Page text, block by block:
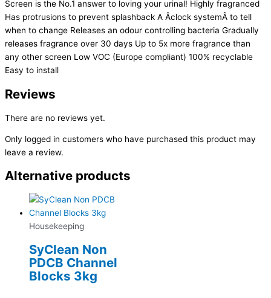
Screen is the No.1 answer to loving your urinal! Highly fragranced
Has protrusions to prevent splashback A Âclock systemÂ to tell
when to change Releases an odour controlling bacteria Gradually
releases fragrance over 30 days Up to 5x more fragrance than
any other screen Low VOC (Europe compliant) 100% recyclable
Easy to install
Reviews
There are no reviews yet.
Only logged in customers who have purchased this product may
leave a review.
Alternative products
Housekeeping
SyClean Non
PDCB Channel
Blocks 3kg